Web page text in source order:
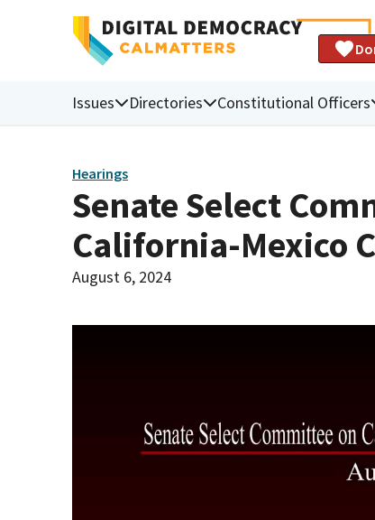
Issues Directories Constitutional Officers
Hearings
Senate Select
California-Mexico
August 6, 2024